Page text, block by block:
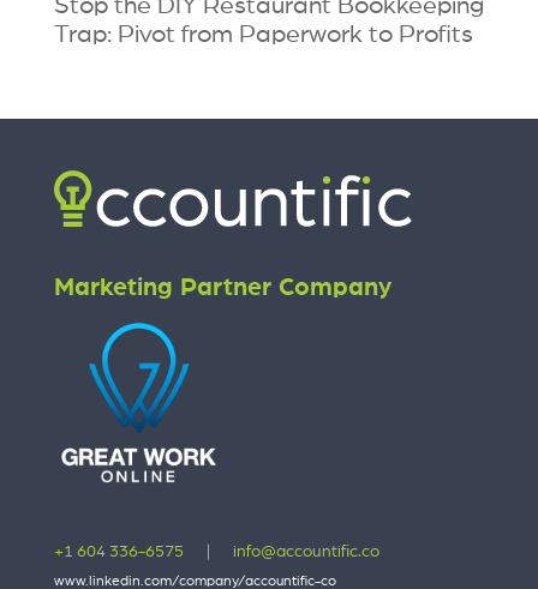
Trap: Pivot from Paperwork to Profits
Marketing Partner Company
+1 604 336-6575 info@accountific.co
www.linkedin.com/company/accountific-co